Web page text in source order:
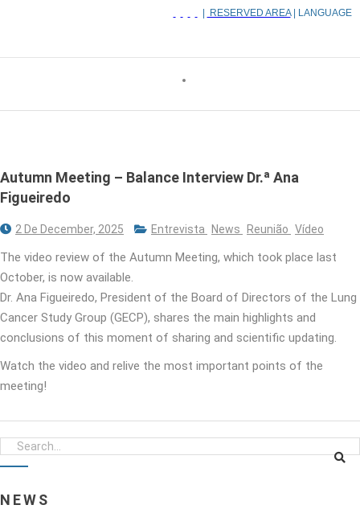
RESERVED AREA| LANGUAGE
Autumn Meeting – Balance Interview Dr.ª Ana
Figueiredo
2 De December, 2025 Entrevista News Reunião Vídeo
The video review of the Autumn Meeting, which took place last
October, is now available.
Dr. Ana Figueiredo, President of the Board of Directors of the Lung
Cancer Study Group (GECP), shares the main highlights and
conclusions of this moment of sharing and scientific updating.
Watch the video and relive the most important points of the
meeting!
NEWS